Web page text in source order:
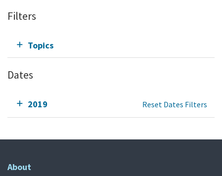
Filters
Topics
Dates
2019 Reset Dates Filters
About